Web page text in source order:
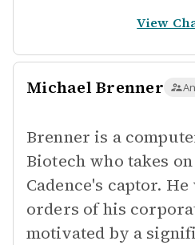
View
Michael Brenner
Brenner is a
Biotech who takes
Cadence's captor.
orders of his
motivated by a